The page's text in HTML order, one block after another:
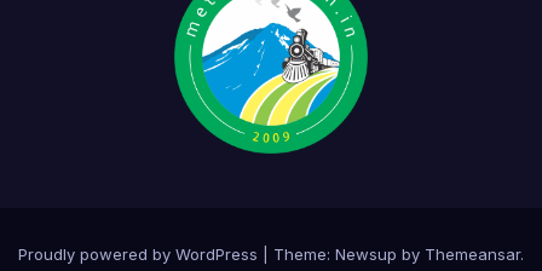
Proudly powered by WordPress Theme: Newsup by Themeansar.